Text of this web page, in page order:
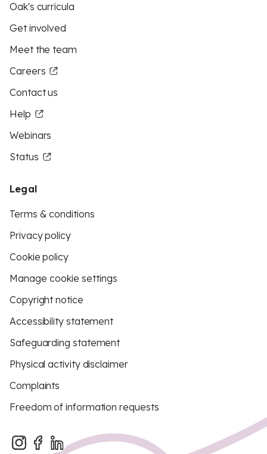
Oak's curricula
Get involved
Meet the team
Careers
Contact us
Help
Webinars
Status
Legal
Terms & conditions
Privacy policy
Cookie policy
Manage cookie settings
Copyright notice
Accessibility statement
Safeguarding statement
Physical activity disclaimer
Complaints
Freedom of information requests